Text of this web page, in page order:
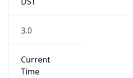
3.0
Current
Time